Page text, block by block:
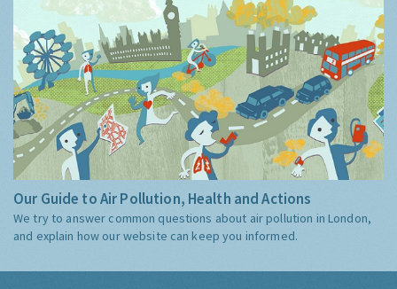
Our Guide to Air Pollution, Health and Actions
We try to answer common questions about air pollution in London,
and explain how our website can keep you informed.